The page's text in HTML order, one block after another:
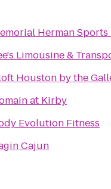
Herman
Limousine &
Houston by the
at Kirby
Evolution Fitness
Cajun